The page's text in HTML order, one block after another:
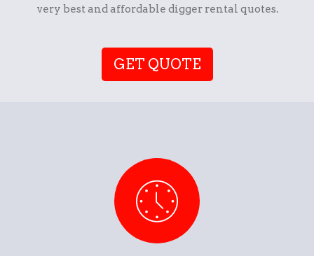
very best and affordable digger rental quotes.
GET QUOTE